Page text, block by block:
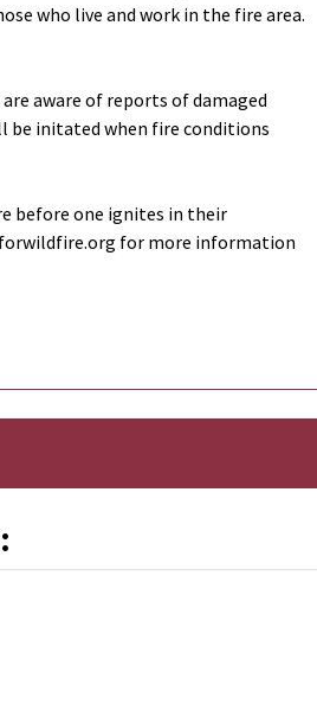
who live and work in the fire area.
aware of reports of damaged
be initated when fire conditions
before one ignites in their
for more information